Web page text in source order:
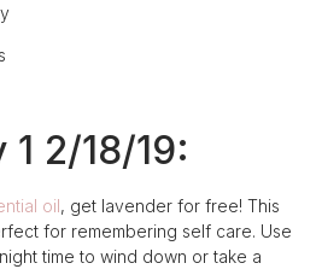
1 2/18/19:
oil, get lavender for free! This
for remembering self care. Use
time to wind down or take a